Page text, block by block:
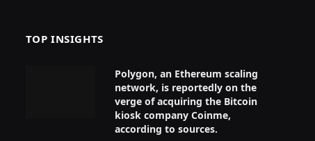
TOP INSIGHTS
Polygon, an Ethereum scaling
network, is reportedly on the
verge of acquiring the Bitcoin
kiosk company Coinme,
according to sources.